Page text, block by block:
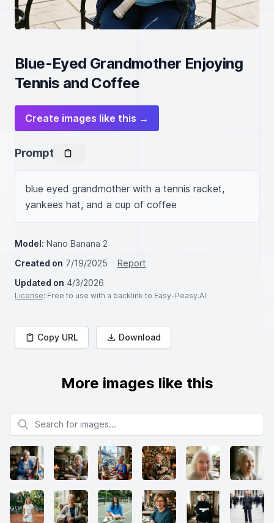
Blue-Eyed Grandmother Enjoying
Tennis and Coffee
Create images like this →
Prompt
blue eyed grandmother with a tennis racket,
yankees hat, and a cup of coffee
Model: Nano Banana 2
Created on 7/19/2025
Report
Updated on 4/3/2026
License: Free to use with a backlink to Easy-Peasy.AI
Copy URL Download
More images like this
Search for images